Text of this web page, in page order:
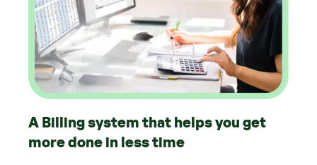
A Billing system that helps you get
more done in less time